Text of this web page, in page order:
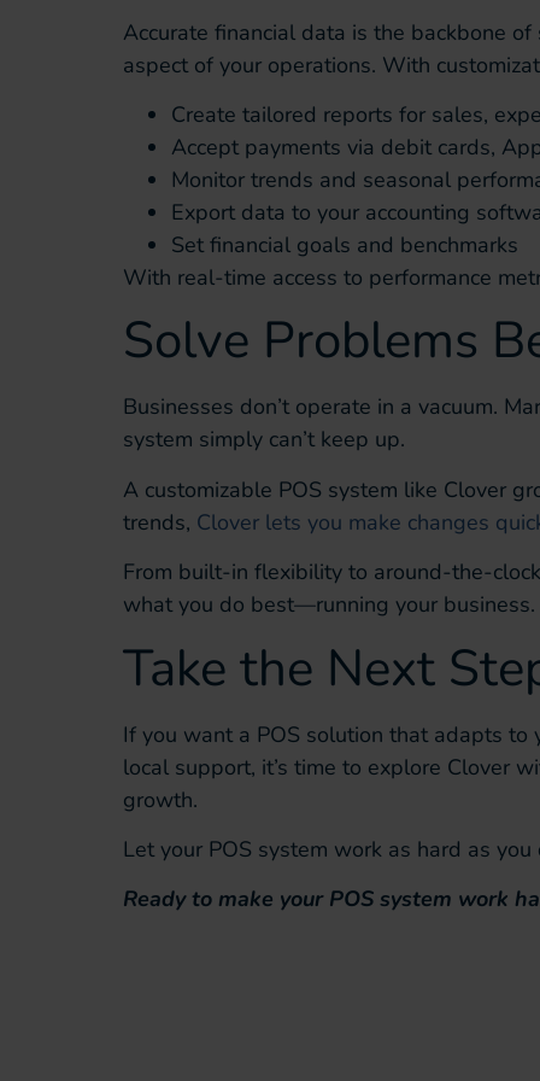
Accurate financial data is the backbone
aspect of your operations. With
Create tailored reports for sales,
Accept payments via debit cards,
Monitor trends and seasonal
Export data to your accounting
Set financial goals and benchmarks
With real-time access to performance
Solve Problems
Businesses don’t operate in a vacuum.
system simply can’t keep up.
A customizable POS system like Clover
trends, Clover lets you make changes
From built-in flexibility to around-the-
what you do best—running your business.
Take the Next
If you want a POS solution that adapts to
local support, it’s time to explore Clover
growth.
Let your POS system work as hard as
Ready to make your POS system work